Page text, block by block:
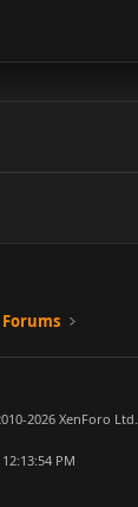
2026 XenForo Ltd.
PM